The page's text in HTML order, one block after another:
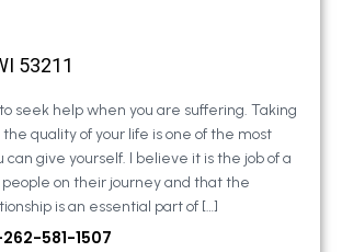
53211
seek help when you are suffering. Taking
quality of your life is one of the most
can give yourself. I believe it is the job of a
on their journey and that the
is an essential part of […]
581-1507